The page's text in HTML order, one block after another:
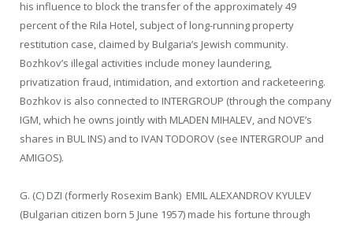
his influence to block the transfer of the approximately 49
percent of the Rila Hotel, subject of long-running property
restitution case, claimed by Bulgaria’s Jewish community.
Bozhkov’s illegal activities include money laundering,
privatization fraud, intimidation, and extortion and racketeering.
Bozhkov is also connected to INTERGROUP (through the company
IGM, which he owns jointly with MLADEN MIHALEV, and NOVE’s
shares in BUL INS) and to IVAN TODOROV (see INTERGROUP and
AMIGOS).
G. (C) DZI (formerly Rosexim Bank) EMIL ALEXANDROV KYULEV
(Bulgarian citizen born 5 June 1957) made his fortune through